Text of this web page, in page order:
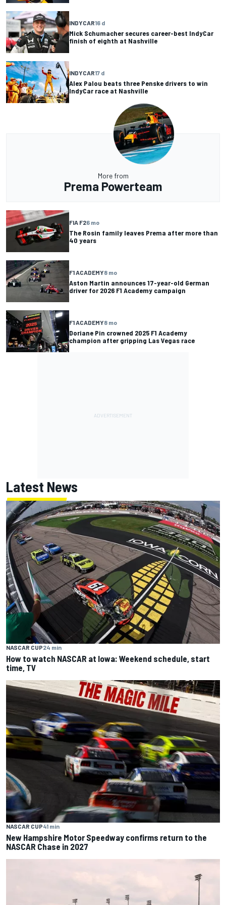
INDYCAR16 d
Mick Schumacher secures career-best IndyCar
finish of eighth at Nashville
INDYCAR17 d
Alex Palou beats three Penske drivers to win
IndyCar race at Nashville
More from
Prema Powerteam
FIA F26 mo
The Rosin family leaves Prema after more than
40 years
F1 ACADEMY8 mo
Aston Martin announces 17-year-old German
driver for 2026 F1 Academy campaign
F1 ACADEMY8 mo
Doriane Pin crowned 2025 F1 Academy
champion after gripping Las Vegas race
Latest News
NASCAR CUP24 min
How to watch NASCAR at Iowa: Weekend schedule, start
time, TV
NASCAR CUP41 min
New Hampshire Motor Speedway confirms return to the
NASCAR Chase in 2027